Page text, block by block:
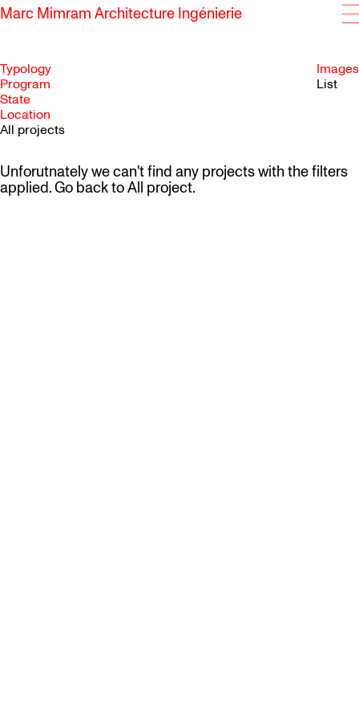
Marc Mimram Architecture Ingénierie
Typology
Program
State
Location
All projects
Images
List
Unforutnately we can't find any projects with the filters
applied. Go back toAll project.